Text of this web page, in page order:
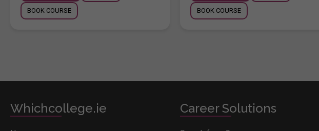
BOOK COURSE BOOK COURSE
Whichcollege.ie Career Solutions